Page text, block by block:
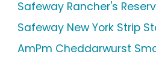
Safeway Rancher's
Safeway New York Strip
AmPm Cheddarwurst